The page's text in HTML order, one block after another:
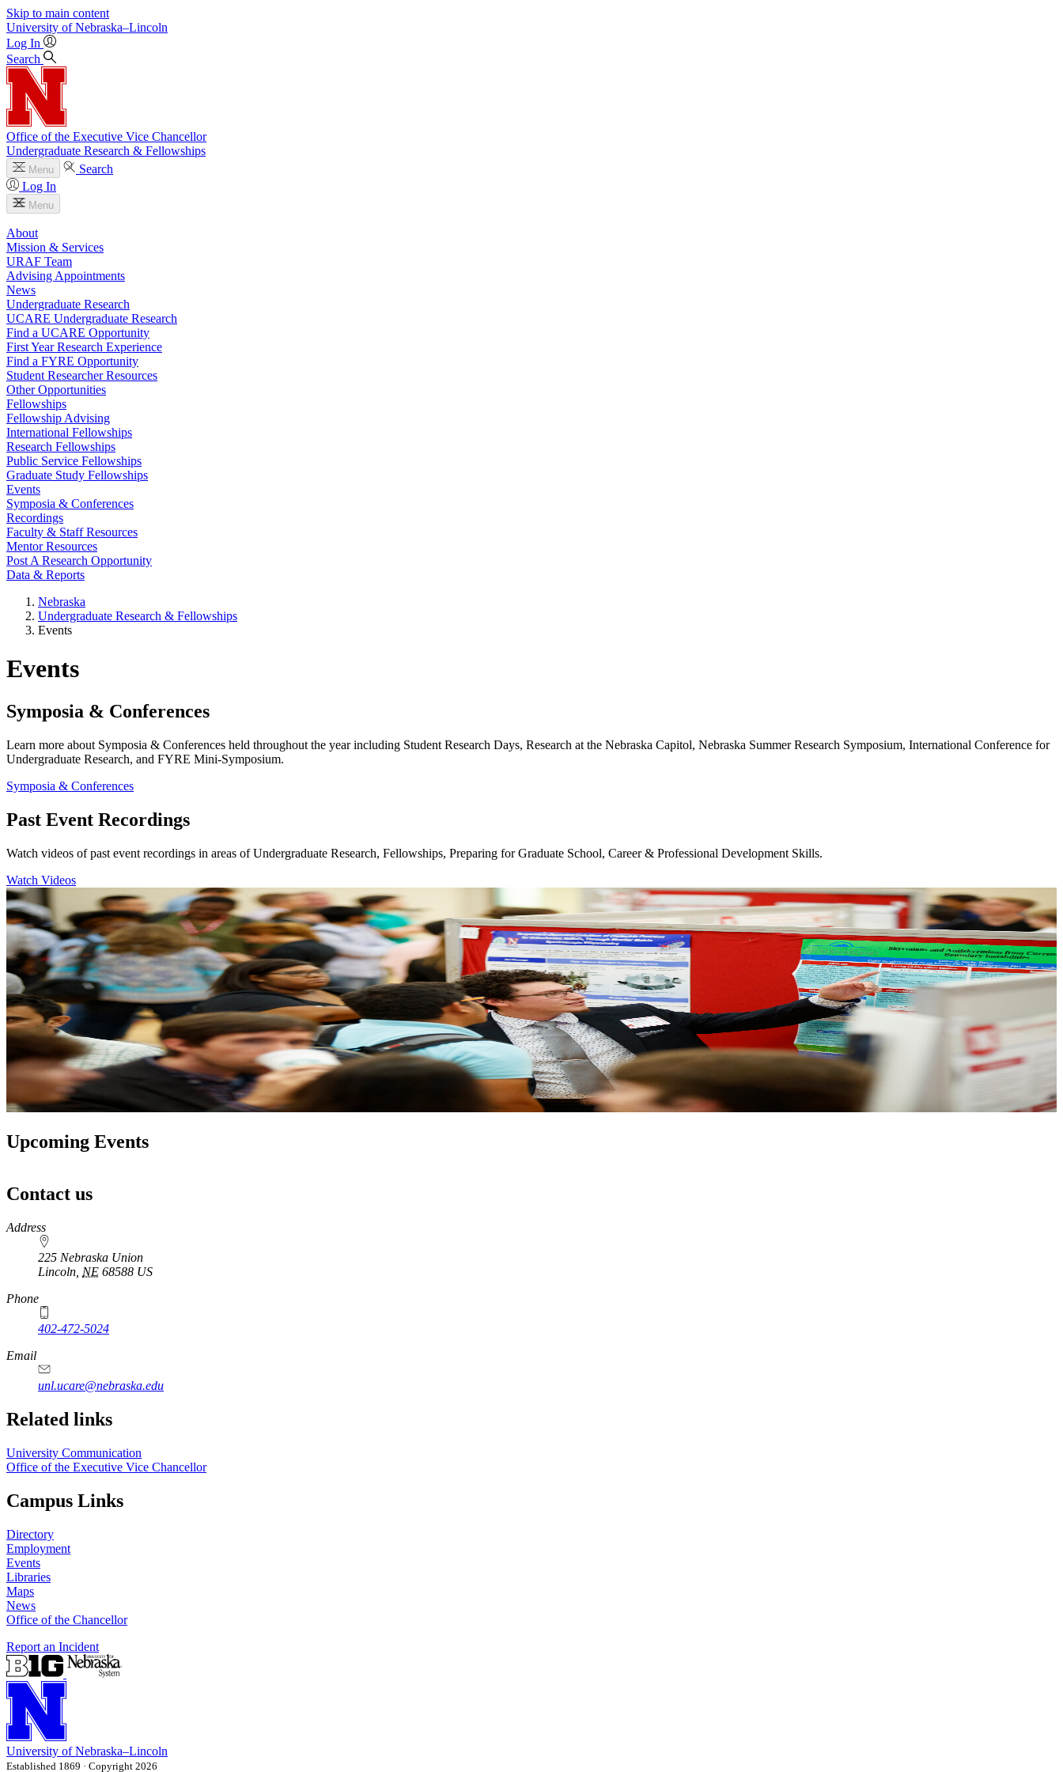
Skip to main content
University of Nebraska–Lincoln
Log In
Search
Office of the Executive Vice Chancellor
Undergraduate Research & Fellowships
Menu
Search
Log In
Menu
About
Mission & Services
URAF Team
Advising Appointments
News
Undergraduate Research
UCARE Undergraduate Research
Find a UCARE Opportunity
First Year Research Experience
Find a FYRE Opportunity
Student Researcher Resources
Other Opportunities
Fellowships
Fellowship Advising
International Fellowships
Research Fellowships
Public Service Fellowships
Graduate Study Fellowships
Events
Symposia & Conferences
Recordings
Faculty & Staff Resources
Mentor Resources
Post A Research Opportunity
Data & Reports
Nebraska
Undergraduate Research & Fellowships
Events
Events
Symposia & Conferences
Learn more about Symposia & Conferences held throughout the year including Student Research Days, Research at the Nebraska Capitol, Nebraska Summer Research Symposium, International Conference for
Undergraduate Research, and FYRE Mini-Symposium.
Symposia & Conferences
Past Event Recordings
Watch videos of past event recordings in areas of Undergraduate Research, Fellowships, Preparing for Graduate School, Career & Professional Development Skills.
Watch Videos
Upcoming Events
Contact us
https://
www.unl.edu
Address
225 Nebraska Union
Lincoln NE 68588 US
Phone
402-472-5024
Email
unl.ucare@nebraska.edu
Related links
University Communication
Office of the Executive Vice Chancellor
Campus Links
Directory
Employment
Events
Libraries
Maps
News
Office of the Chancellor
Report an Incident
University of Nebraska–Lincoln
Established 1869 · Copyright 2026